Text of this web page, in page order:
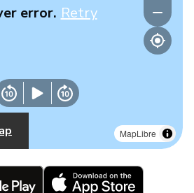
MapLibre
error. Retry